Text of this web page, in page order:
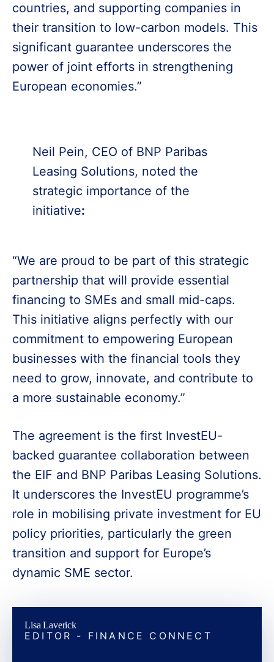
countries, and supporting companies in
their transition to low-carbon models. This
significant guarantee underscores the
power of joint efforts in strengthening
European economies.”
Neil Pein, CEO of BNP Paribas
Leasing Solutions, noted the
strategic importance of the
initiative:
“We are proud to be part of this strategic
partnership that will provide essential
financing to SMEs and small mid-caps.
This initiative aligns perfectly with our
commitment to empowering European
businesses with the financial tools they
need to grow, innovate, and contribute to
a more sustainable economy.”
The agreement is the first InvestEU-
backed guarantee collaboration between
the EIF and BNP Paribas Leasing Solutions.
It underscores the InvestEU programme’s
role in mobilising private investment for EU
policy priorities, particularly the green
transition and support for Europe’s
dynamic SME sector.
Lisa Laverick
EDITOR - FINANCE CONNECT